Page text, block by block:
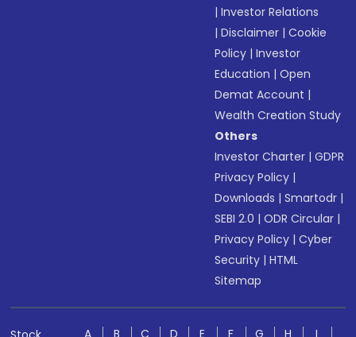
|Investor Relations
|Disclaimer |Cookie
Policy |Investor
Education |Open
Demat Account |
Wealth Creation Study
Others
Investor Charter |GDPR
Privacy Policy |
Downloads |Smartodr |
SEBI 2.0 |ODR Circular |
Privacy Policy |Cyber
Security |HTML
Sitemap
A B C D E F G H I